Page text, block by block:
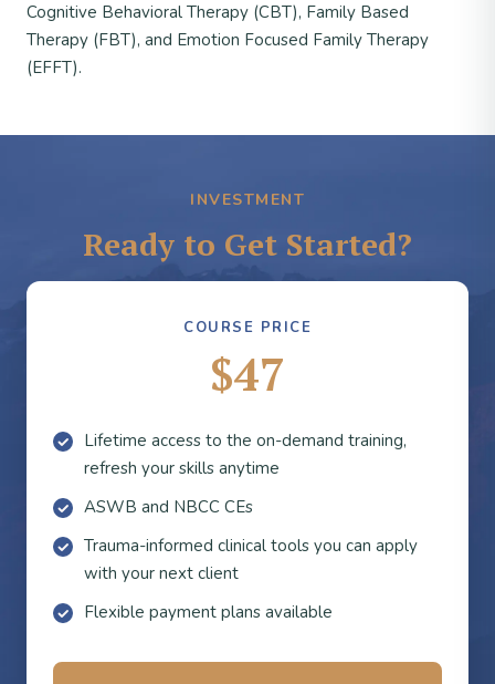
Cognitive Behavioral Therapy (CBT), Family Based
Therapy (FBT), and Emotion Focused Family Therapy
(EFFT).
INVESTMENT
Ready to Get Started?
COURSE PRICE
$47
Lifetime access to the on-demand training,
refresh your skills anytime
ASWB and NBCC CEs
Trauma-informed clinical tools you can apply
with your next client
Flexible payment plans available